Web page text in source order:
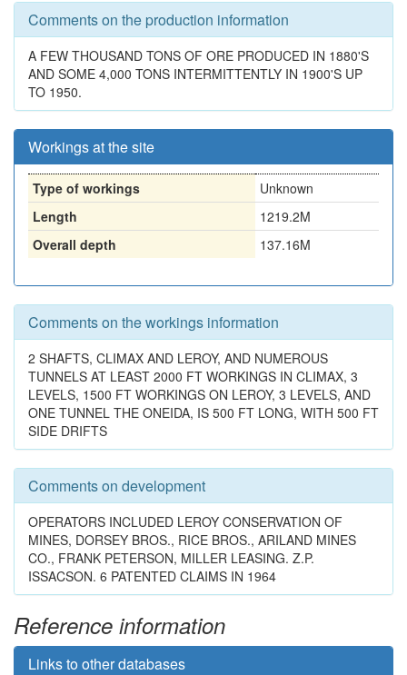
Comments on the production information
A FEW THOUSAND TONS OF ORE PRODUCED IN 1880'S
AND SOME 4,000 TONS INTERMITTENTLY IN 1900'S UP
TO 1950.
Workings at the site
Type of workings
Unknown
Length
1219.2M
Overall depth
137.16M
Comments on the workings information
2 SHAFTS, CLIMAX AND LEROY, AND NUMEROUS
TUNNELS AT LEAST 2000 FT WORKINGS IN CLIMAX, 3
LEVELS, 1500 FT WORKINGS ON LEROY, 3 LEVELS, AND
ONE TUNNEL THE ONEIDA, IS 500 FT LONG, WITH 500 FT
SIDE DRIFTS
Comments on development
OPERATORS INCLUDED LEROY CONSERVATION OF
MINES, DORSEY BROS., RICE BROS., ARILAND MINES
CO., FRANK PETERSON, MILLER LEASING. Z.P.
ISSACSON. 6 PATENTED CLAIMS IN 1964
Reference information
Links to other databases